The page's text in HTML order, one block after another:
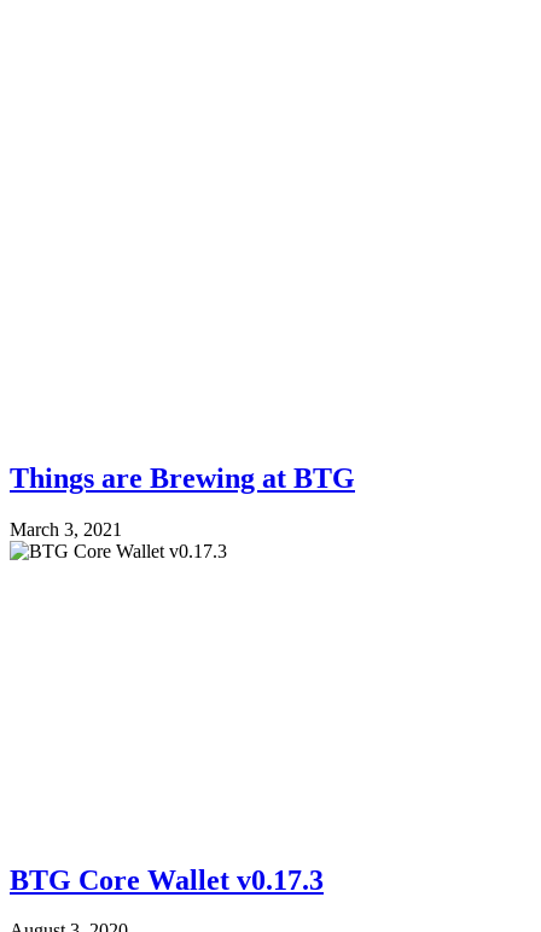
Things are Brewing at BTG
March 3, 2021
BTG Core Wallet v0.17.3